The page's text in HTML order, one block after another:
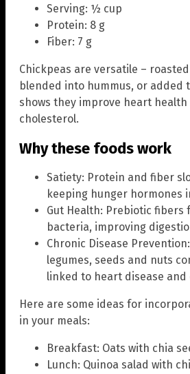
Serving: ½ cup
Protein: 8 g
Fiber: 7 g
Chickpeas are versatile –
blended into hummus, or added
shows they improve heart health
cholesterol.
Why these foods work
Satiety: Protein and fiber
keeping hunger hormones
Gut Health: Prebiotic fibers
bacteria, improving
Chronic Disease
legumes, seeds and nuts
linked to heart disease and
Here are some ideas for
in your meals:
Breakfast: Oats with chia
Lunch: Quinoa salad with